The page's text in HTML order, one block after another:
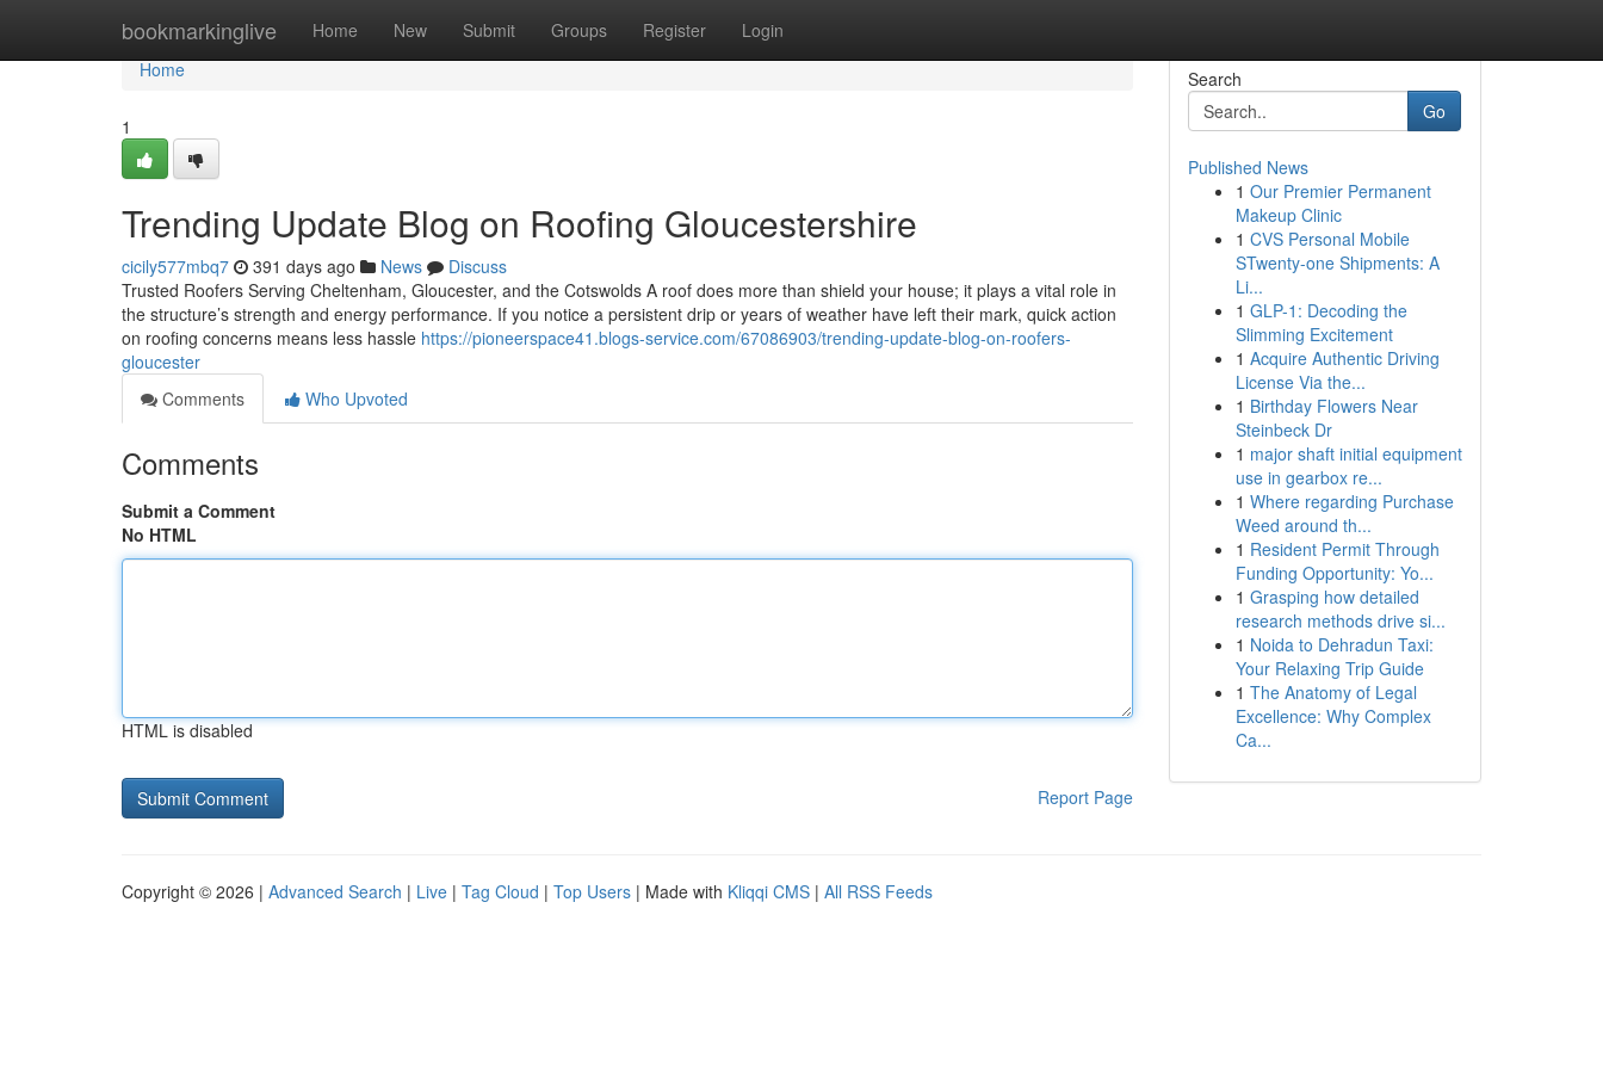
bookmarkinglive Home New Submit Groups Register Login
Home
Home
1
Trending Update Blog on Roofing Gloucestershire
cicily577mbq7 391 days ago News
Discuss
Trusted Roofers Serving Cheltenham, Gloucester, and the Cotswolds A roof does more than shield your house; it plays a vital role in
the structure’s strength and energy performance. If you notice a persistent drip or years of weather have left their mark, quick action
on roofing concerns means less hassle https://pioneerspace41.blogs-service.com/67086903/trending-update-blog-on-roofers-
gloucester
Comments
Who Upvoted
Comments
Submit a Comment
No HTML
HTML is disabled
Report Page
Search
Go
Published News
1 Our Premier Permanent
Makeup Clinic
1 CVS Personal Mobile
STwenty-one Shipments: A
Li...
1 GLP-1: Decoding the
Slimming Excitement
1 Acquire Authentic Driving
License Via the...
1 Birthday Flowers Near
Steinbeck Dr
1 major shaft initial equipment
use in gearbox re...
1 Where regarding Purchase
Weed around th...
1 Resident Permit Through
Funding Opportunity: Yo...
1 Grasping how detailed
research methods drive si...
1 Noida to Dehradun Taxi:
Your Relaxing Trip Guide
1 The Anatomy of Legal
Excellence: Why Complex
Ca...
Copyright © 2026 | Advanced Search | Live | Tag Cloud | Top Users | Made with Kliqqi CMS | All RSS Feeds